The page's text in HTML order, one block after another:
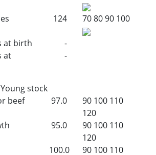
124 708090 100
at birth
-
at
-
stock
beef
97.0 90 100 110
120
95.0 90 100 110
120
100.0 90 100 110